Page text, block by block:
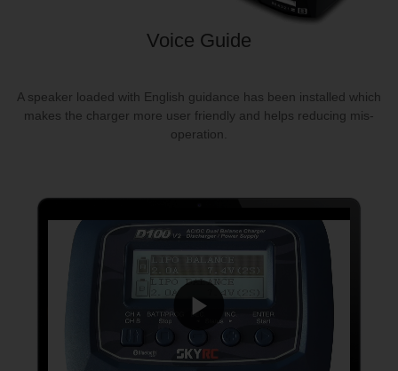
Voice Guide
A speaker loaded with English guidance has been installed which
makes the charger more user friendly and helps reducing mis‐
operation.